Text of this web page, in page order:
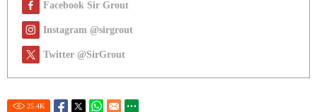
Facebook Sir Grout
Instagram @sirgrout
Twitter @SirGrout
25.4K